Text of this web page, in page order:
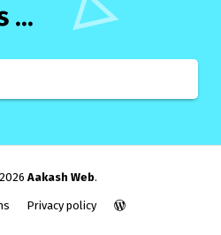
...
Aakash Web.
Privacy policy